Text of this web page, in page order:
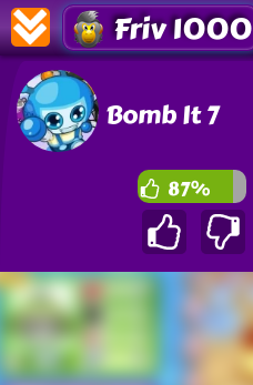
Friv 1000
Bomb It 7
87%